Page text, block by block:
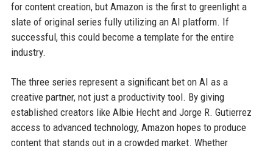
for content creation, but Amazon is the first to greenlight a
slate of original series fully utilizing an AI platform. If
successful, this could become a template for the entire
industry.
The three series represent a significant bet on AI as a
creative partner, not just a productivity tool. By giving
established creators like Albie Hecht and Jorge R. Gutierrez
access to advanced technology, Amazon hopes to produce
content that stands out in a crowded market. Whether